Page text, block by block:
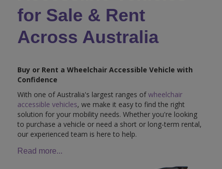
for Sale & Rent
Across Australia
Buy or Rent a Wheelchair Accessible Vehicle with
Confidence
With one of Australia's largest ranges ofwheelchair
accessible vehicles, we make it easy to find the right
solution for your mobility needs. Whether you're looking
to purchase a vehicle or need a short or long-term rental,
our experienced team is here to help.
Read more...